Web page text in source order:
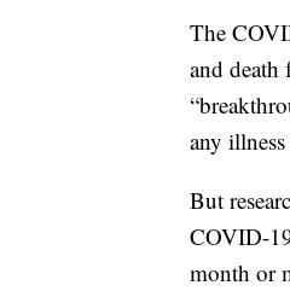
The
and death
any
But
COVID-
month or